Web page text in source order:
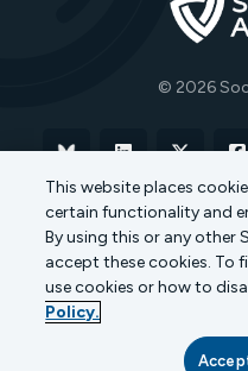
Actuarial Foundation
© 2026
Terms of Use
This website places
certain functionality and
By using this or any other
accept these cookies. To
use cookies or how to
Policy.